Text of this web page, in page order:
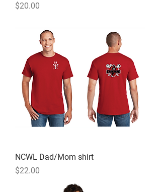
Price
$20.00
NCWL Dad/Mom shirt
Price
$22.00